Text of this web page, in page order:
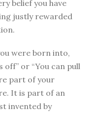
belief you have
justly rewarded
were born into,
off” or “You can pull
part of your
It is part of an
invented by